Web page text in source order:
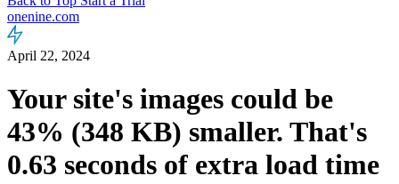
onenine.com
April 22, 2024
Your site's images could be
43% (348 KB) smaller. That's
0.63 seconds of extra load time